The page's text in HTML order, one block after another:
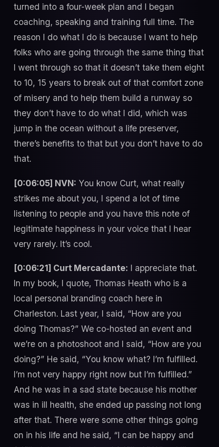
turned into a four-week plan and I began
coaching, speaking and training full time. The
reason I do what I do is because I want to help
folks who are going through the same thing that
I went through so that it doesn’t take them eight
to 10, 15 years to break out of that comfort zone
of misery and to help them build a runway so
they don’t have to do what I did, which was
jump in the ocean without a life preserver,
there’s benefits to that but you don’t have to do
that.
[0:06:05] NVN: You know Curt, what really
strikes me about you, I spend a lot of time
listening to people and you have this note of
legitimate happiness in your voice that I hear
very rarely. It’s cool.
[0:06:21] Curt Mercadante: I appreciate that.
In my book, I quote, Thomas Heath who is a
local personal branding coach here in
Charleston. Last year, I said, “How are you
doing Thomas?” We co-hosted an event and
we’re on a photoshoot and I said, “How are you
doing?” He said, “You know what? I’m fulfilled.
I’m not very happy right now but I’m fulfilled.”
And he was in a sad state because his mother
was in ill health, she ended up passing not long
after that. There were some other things going
on in his life and he said, “I can be happy and